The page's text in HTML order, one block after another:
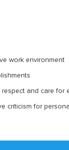
work environment
and care for
criticism for